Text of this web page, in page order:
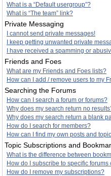
What is a “Default usergroup”?
What is “The team” link?
Private Messaging
I cannot send private messages!
I keep getting unwanted private
I have received a spamming or
Friends and Foes
What are my Friends and Foes lists?
How can I add / remove users to my
Searching the Forums
How can I search a forum or forums?
Why does my search return no
Why does my search return a blank
How do I search for members?
How can I find my own posts and
Topic Subscriptions and
What is the difference between
How do I subscribe to specific forums
How do I remove my subscriptions?